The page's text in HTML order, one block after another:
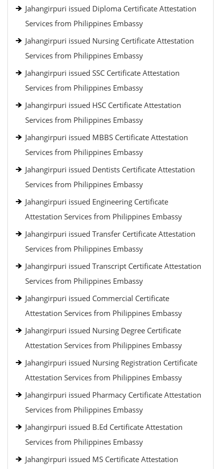
Jahangirpuri issued Diploma Certificate Attestation
Services from Philippines Embassy
Jahangirpuri issued Nursing Certificate Attestation
Services from Philippines Embassy
Jahangirpuri issued SSC Certificate Attestation
Services from Philippines Embassy
Jahangirpuri issued HSC Certificate Attestation
Services from Philippines Embassy
Jahangirpuri issued MBBS Certificate Attestation
Services from Philippines Embassy
Jahangirpuri issued Dentists Certificate Attestation
Services from Philippines Embassy
Jahangirpuri issued Engineering Certificate
Attestation Services from Philippines Embassy
Jahangirpuri issued Transfer Certificate Attestation
Services from Philippines Embassy
Jahangirpuri issued Transcript Certificate Attestation
Services from Philippines Embassy
Jahangirpuri issued Commercial Certificate
Attestation Services from Philippines Embassy
Jahangirpuri issued Nursing Degree Certificate
Attestation Services from Philippines Embassy
Jahangirpuri issued Nursing Registration Certificate
Attestation Services from Philippines Embassy
Jahangirpuri issued Pharmacy Certificate Attestation
Services from Philippines Embassy
Jahangirpuri issued B.Ed Certificate Attestation
Services from Philippines Embassy
Jahangirpuri issued MS Certificate Attestation